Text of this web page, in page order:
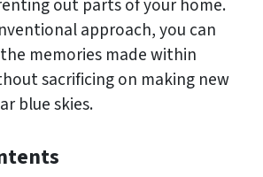
out parts of your home.
approach, you can
memories made within
sacrificing on making new
blue skies.